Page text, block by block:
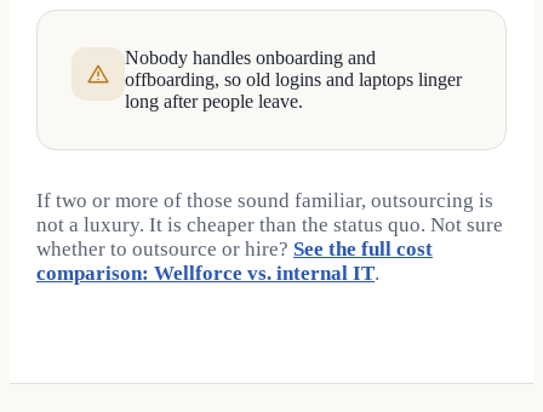
Nobody handles onboarding and
offboarding, so old logins and laptops linger
long after people leave.
If two or more of those sound familiar, outsourcing is
not a luxury. It is cheaper than the status quo. Not sure
whether to outsource or hire? See the full cost
comparison: Wellforce vs. internal IT.